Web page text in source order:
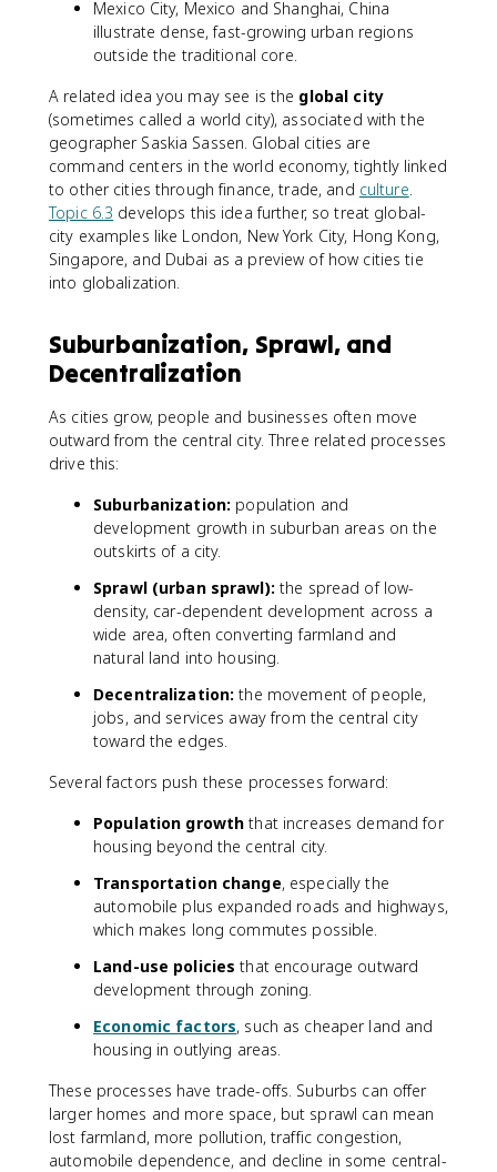
Mexico City, Mexico and Shanghai, China
illustrate dense, fast-growing urban regions
outside the traditional core.
A related idea you may see is the global city
(sometimes called a world city), associated with the
geographer Saskia Sassen. Global cities are
command centers in the world economy, tightly linked
to other cities through finance, trade, and culture.
Topic 6.3 develops this idea further, so treat global-
city examples like London, New York City, Hong Kong,
Singapore, and Dubai as a preview of how cities tie
into globalization.
Suburbanization, Sprawl, and
Decentralization
As cities grow, people and businesses often move
outward from the central city. Three related processes
drive this:
Suburbanization: population and
development growth in suburban areas on the
outskirts of a city.
Sprawl (urban sprawl): the spread of low-
density, car-dependent development across a
wide area, often converting farmland and
natural land into housing.
Decentralization: the movement of people,
jobs, and services away from the central city
toward the edges.
Several factors push these processes forward:
Population growth that increases demand for
housing beyond the central city.
Transportation change, especially the
automobile plus expanded roads and highways,
which makes long commutes possible.
Land-use policies that encourage outward
development through zoning.
Economic factors, such as cheaper land and
housing in outlying areas.
These processes have trade-offs. Suburbs can offer
larger homes and more space, but sprawl can mean
lost farmland, more pollution, traffic congestion,
automobile dependence, and decline in some central-